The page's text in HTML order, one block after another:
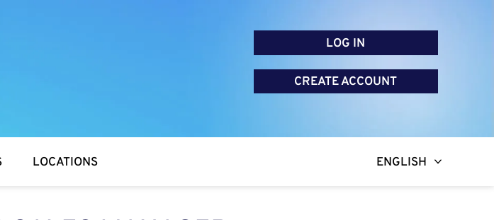
LOG IN
CREATE ACCOUNT
LOCATIONS ENGLISH